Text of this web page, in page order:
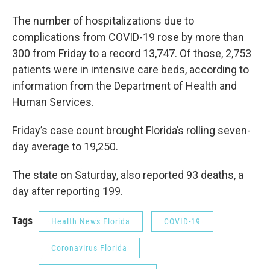
The number of hospitalizations due to
complications from COVID-19 rose by more than
300 from Friday to a record 13,747. Of those, 2,753
patients were in intensive care beds, according to
information from the Department of Health and
Human Services.
Friday’s case count brought Florida’s rolling seven-
day average to 19,250.
The state on Saturday, also reported 93 deaths, a
day after reporting 199.
Tags Health News Florida COVID-19
Coronavirus Florida